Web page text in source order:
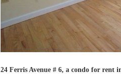
24 Ferris Avenue # 6, a condo for rent